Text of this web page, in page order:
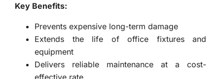
Key Benefits:
Prevents expensive long-term damage
Extends the life of office fixtures and
equipment
Delivers reliable maintenance at a cost-
effective rate